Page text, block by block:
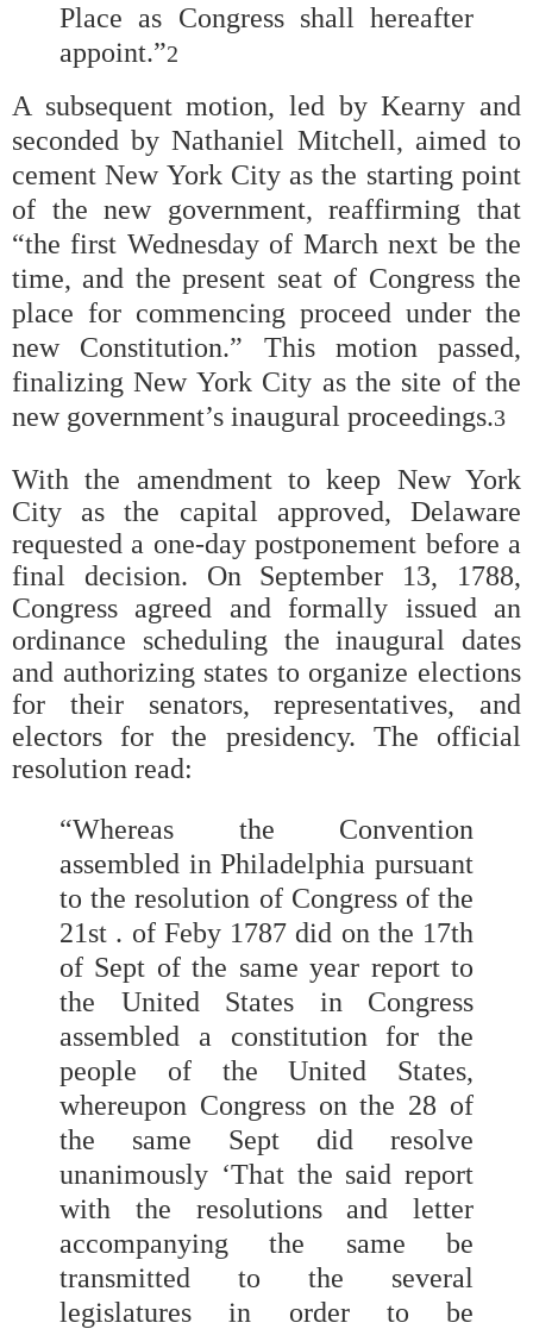
Place as Congress shall hereafter
appoint.”2
A subsequent motion, led by Kearny and
seconded by Nathaniel Mitchell, aimed to
cement New York City as the starting point
of the new government, reaffirming that
“the first Wednesday of March next be the
time, and the present seat of Congress the
place for commencing proceed under the
new Constitution.” This motion passed,
finalizing New York City as the site of the
new government’s inaugural proceedings.3
With the amendment to keep New York
City as the capital approved, Delaware
requested a one-day postponement before a
final decision. On September 13, 1788,
Congress agreed and formally issued an
ordinance scheduling the inaugural dates
and authorizing states to organize elections
for their senators, representatives, and
electors for the presidency. The official
resolution read:
“Whereas the Convention
assembled in Philadelphia pursuant
to the resolution of Congress of the
21st . of Feby 1787 did on the 17th
of Sept of the same year report to
the United States in Congress
assembled a constitution for the
people of the United States,
whereupon Congress on the 28 of
the same Sept did resolve
unanimously ‘That the said report
with the resolutions and letter
accompanying the same be
transmitted to the several
legislatures in order to be